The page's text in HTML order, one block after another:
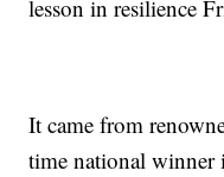
lesson in resilience
It came from
time national winner